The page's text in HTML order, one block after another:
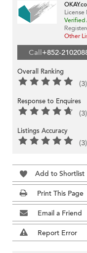
License
Verified
Other
Call+852-
Overall Ranking
(3)
Response to Enquires
(3)
Listings Accuracy
(3)
Add to Shortlist
Print This Page
Email a Friend
Report Error